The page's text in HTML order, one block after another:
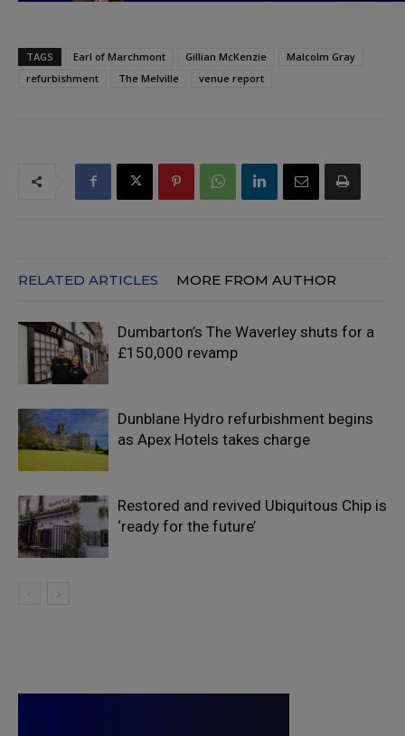
TAGS Earl of Marchmont Gillian McKenzie
Malcolm Gray
refurbishment
The Melville venue report
RELATED ARTICLES MORE FROM AUTHOR
Dumbarton’s The Waverley shuts for a
£150,000 revamp
Dunblane Hydro refurbishment begins
as Apex Hotels takes charge
Restored and revived Ubiquitous Chip is
‘ready for the future’